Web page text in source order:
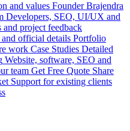
and values Founder Brajendra
Developers, SEO, UI/UX and
project feedback
official details Portfolio
work Case Studies Detailed
Website, software, SEO and
team Get Free Quote Share
Support for existing clients